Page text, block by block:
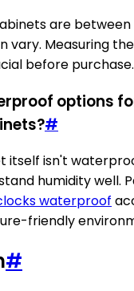
are between
vary. Measuring
before purchase.
options
#
itself isn't
humidity well.
waterproof
friendly
#